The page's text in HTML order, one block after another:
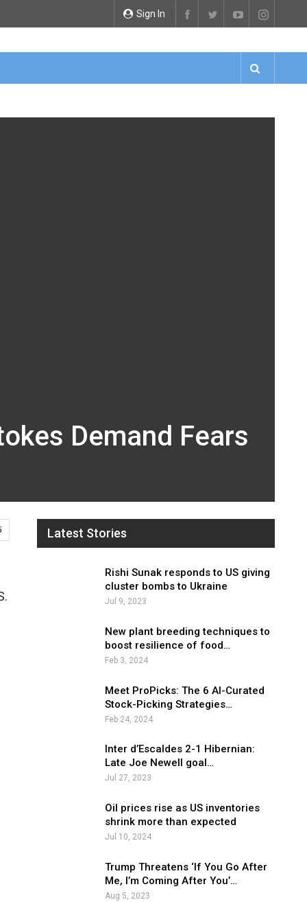
Sign In
Demand Fears
Latest Stories
Rishi Sunak responds to US giving
cluster bombs to Ukraine
Jul 9, 2023
New plant breeding techniques to
boost resilience of food…
Feb 3, 2024
Meet ProPicks: The 6 AI-Curated
Stock-Picking Strategies…
Feb 24, 2024
Inter d’Escaldes 2-1 Hibernian:
Late Joe Newell goal…
Jul 27, 2023
Oil prices rise as US inventories
shrink more than expected
Jul 10, 2024
Trump Threatens ‘If You Go After
Me, I’m Coming After You’…
Aug 5, 2023